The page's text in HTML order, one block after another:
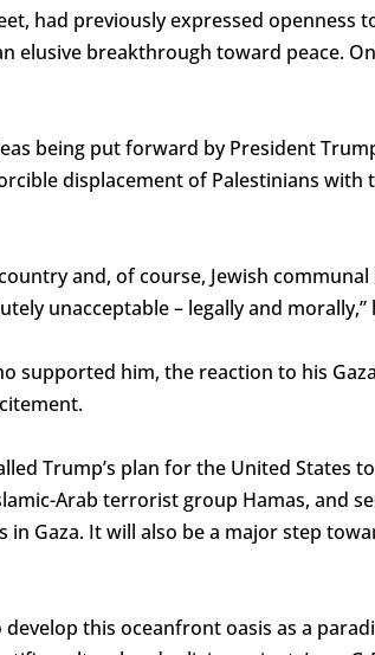
had previously expressed openness
elusive breakthrough toward peace.
being put forward by President
displacement of Palestinians with
and, of course, Jewish
unacceptable – legally and morally,”
supported him, the reaction to his
Trump’s plan for the United States
Arab terrorist group Hamas, and
Gaza. It will also be a major step
this oceanfront oasis as a